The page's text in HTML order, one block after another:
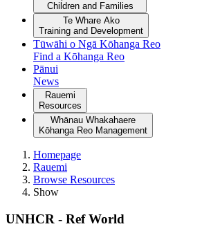
Children and Families
Te Whare Ako
Training and Development
Tūwāhi o Ngā Kōhanga Reo
Find a Kōhanga Reo
Pānui
News
Rauemi
Resources
Whānau Whakahaere
Kōhanga Reo Management
Homepage
Rauemi
Browse Resources
Show
UNHCR - Ref World